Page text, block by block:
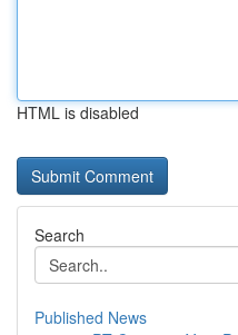
HTML is disabled
Search
Published News